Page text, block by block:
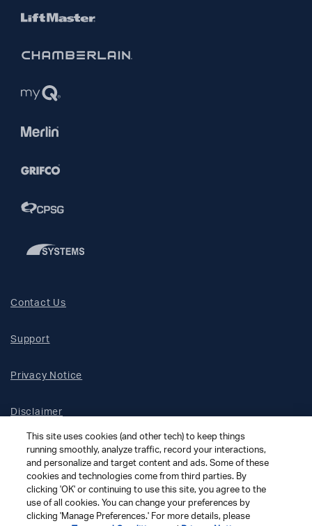
Contact Us
Support
Privacy Notice
Disclaimer
Site Map
Social Terms
Open Source Software
This site uses cookies (and other tech) to keep things
running smoothly, analyze traffic, record your interactions,
and personalize and target content and ads. Some of these
cookies and technologies come from third parties. By
clicking 'OK' or continuing to use this site, you agree to the
use of all cookies. You can change your preferences by
clicking 'Manage Preferences.' For more details, please